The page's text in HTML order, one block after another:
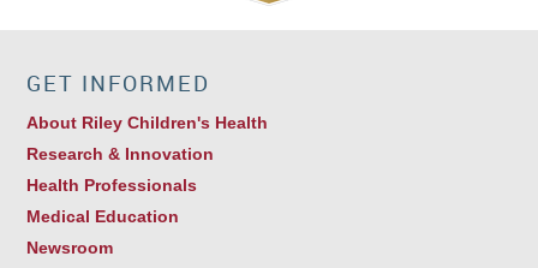
GET INFORMED
About Riley Children's Health
Research & Innovation
Health Professionals
Medical Education
Newsroom